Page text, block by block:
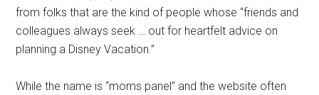
from folks that are the kind of people whose “friends and
colleagues always seek … out for heartfelt advice on
planning a Disney Vacation.”
While the name is “moms panel” and the website often